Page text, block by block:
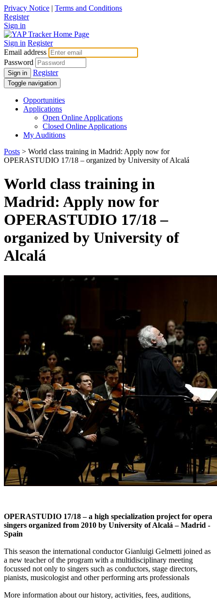
Privacy Notice | Terms and Conditions
Register
Sign in
Sign in Register
Email address
Password
Sign in Register
Toggle navigation
Opportunities
Applications
Open Online Applications
Closed Online Applications
My Auditions
Posts > World class training in Madrid: Apply now for
OPERASTUDIO 17/18 – organized by University of Alcalá
World class training in
Madrid: Apply now for
OPERASTUDIO 17/18 –
organized by University of
Alcalá
OPERASTUDIO 17/18 – a high specialization project for opera
singers organized from 2010 by University of Alcalá – Madrid -
Spain
This season the international conductor Gianluigi Gelmetti joined as
a new teacher of the program with a multidisciplinary meeting
focussed not only to singers such as conductors, stage directors,
pianists, musicologist and other performing arts professionals
More information about our history, activities, fees, auditions,